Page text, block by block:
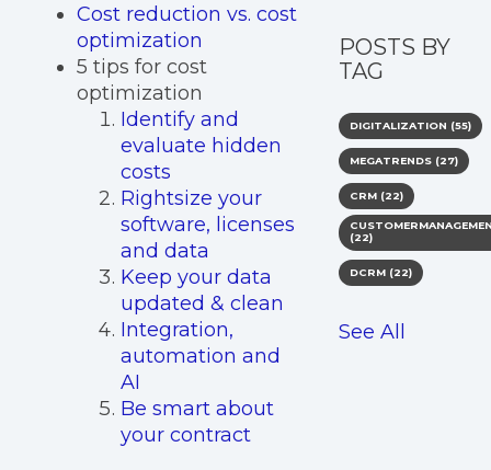
Cost reduction vs. cost
optimization
5 tips for cost
optimization
Identify and
evaluate hidden
costs
Rightsize your
software, licenses
and data
Keep your data
updated & clean
Integration,
automation and
AI
Be smart about
your contract
POSTS BY
TAG
DIGITALIZATION (55)
MEGATRENDS (27)
CRM (22)
(22)
DCRM (22)
See All